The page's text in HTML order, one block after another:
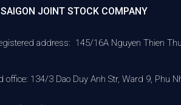
SAIGON JOINT STOCK COMPANY
address: 145/16A Nguyen Thien
office: 134/3 Dao Duy Anh Str, Ward 9, Phu